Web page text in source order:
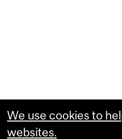
We use cookies to
websites.